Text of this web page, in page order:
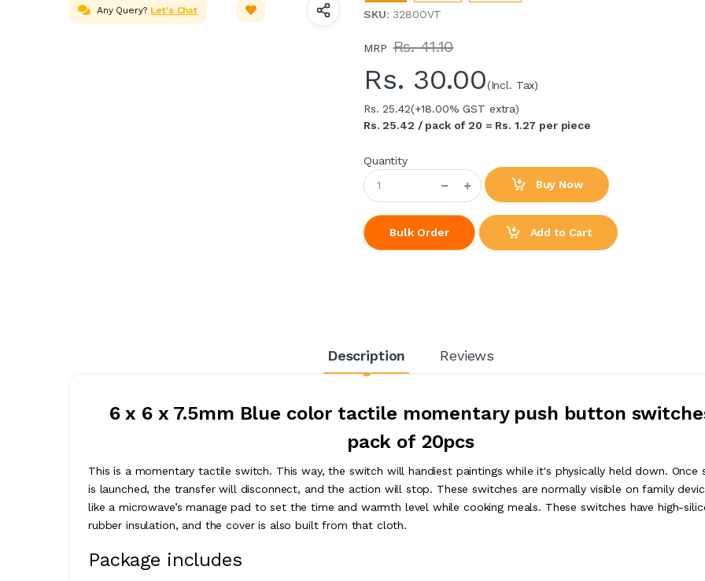
Any Query? Let's Chat SKU: 3280OVT
MRP Rs. 41.10
Rs. 30.00(Incl. Tax)
Rs. 25.42(+18.00% GST extra)
Rs. 25.42 / pack of 20 = Rs. 1.27 per piece
Quantity
Buy Now
Bulk Order Add to Cart
Description Reviews
6 x 6 x 7.5mm Blue color tactile momentary push button
pack of 20pcs
This is a momentary tactile switch. This way, the switch will handiest paintings while it's physically held down. Once
is launched, the transfer will disconnect, and the action will stop. These switches are normally visible on family
like a microwave’s manage pad to set the time and warmth level while cooking meals. These switches have high-
rubber insulation, and the cover is also built from that cloth.
Package includes